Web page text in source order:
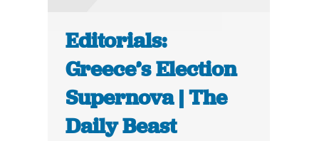
Editorials:
Greece’s Election
Supernova | The
Daily Beast